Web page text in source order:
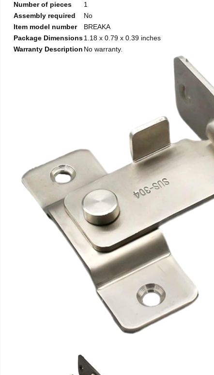
Number of pieces
1
Assembly required
No
Item model number
BREAKA
Package Dimensions1.18 x 0.79 x 0.39 inches
Warranty Description No warranty.